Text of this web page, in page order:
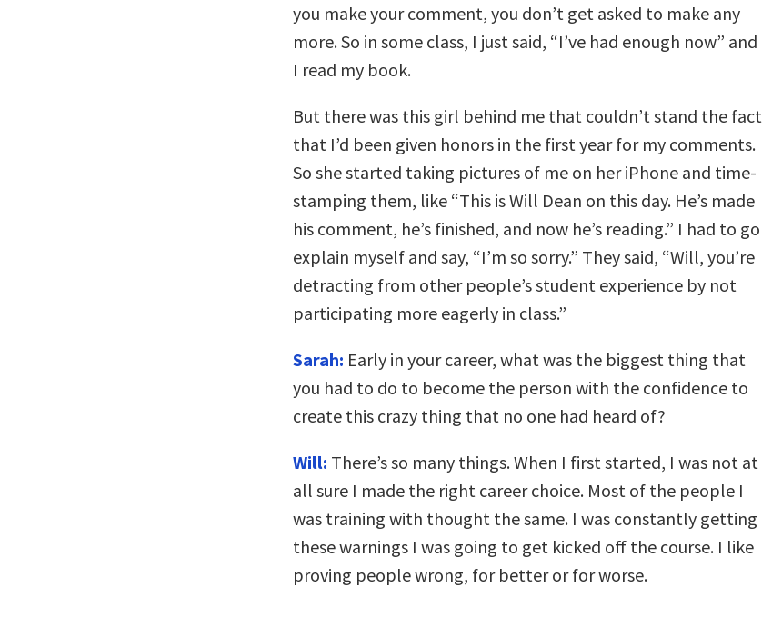
you make your comment, you don’t get asked to make any
more. So in some class, I just said, “I’ve had enough now” and
I read my book.
But there was this girl behind me that couldn’t stand the fact
that I’d been given honors in the first year for my comments.
So she started taking pictures of me on her iPhone and time-
stamping them, like “This is Will Dean on this day. He’s made
his comment, he’s finished, and now he’s reading.” I had to go
explain myself and say, “I’m so sorry.” They said, “Will, you’re
detracting from other people’s student experience by not
participating more eagerly in class.”
Sarah: Early in your career, what was the biggest thing that
you had to do to become the person with the confidence to
create this crazy thing that no one had heard of?
Will: There’s so many things. When I first started, I was not at
all sure I made the right career choice. Most of the people I
was training with thought the same. I was constantly getting
these warnings I was going to get kicked off the course. I like
proving people wrong, for better or for worse.